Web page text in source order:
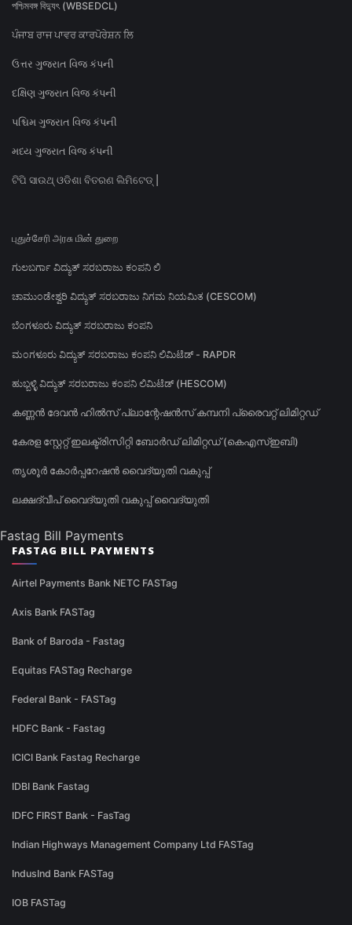
পশ্চিমবঙ্গ বিদ্যুৎ (WBSEDCL)
ਪੰਜਾਬ ਰਾਜ ਪਾਵਰ ਕਾਰਪੋਰੇਸ਼ਨ ਲਿ
ઉત્તર ગુજરાત વિજ કંપની
દક્ષિણ ગુજરાત વિજ કંપની
પશ્ચિમ ગુજરાત વિજ કંપની
મધ્ય ગુજરાત વિજ કંપની
ଟିପି ସାଉଥ୍ ଓଡିଶା ବିତରଣ ଲିମିଟେଡ୍ |
புதுச்சேரி அரசு மின் துறை
ಗುಲಬರ್ಗಾ ವಿದ್ಯುತ್ ಸರಬರಾಜು ಕಂಪನಿ ಲಿ
ಚಾಮುಂಡೇಶ್ವರಿ ವಿದ್ಯುತ್ ಸರಬರಾಜು ನಿಗಮ ನಿಯಮಿತ (CESCOM)
ಬೆಂಗಳೂರು ವಿದ್ಯುತ್ ಸರಬರಾಜು ಕಂಪನಿ
ಮಂಗಳೂರು ವಿದ್ಯುತ್ ಸರಬರಾಜು ಕಂಪನಿ ಲಿಮಿಟೆಡ್ - RAPDR
ಹುಬ್ಬಳ್ಳಿ ವಿದ್ಯುತ್ ಸರಬರಾಜು ಕಂಪನಿ ಲಿಮಿಟೆಡ್ (HESCOM)
കണ്ണൻ ദേവൻ ഹിൽസ് പ്ലാന്റേഷൻസ് കമ്പനി പ്രൈവറ്റ് ലിമിറ്റഡ്
കേരള സ്റ്റേറ്റ് ഇലക്ട്രിസിറ്റി ബോർഡ് ലിമിറ്റഡ് (കെഎസ്ഇബി)
തൃശൂർ കോർപ്പറേഷൻ വൈദ്യുതി വകുപ്പ്
ലക്ഷദ്വീപ് വൈദ്യുതി വകുപ്പ് വൈദ്യുതി
Fastag Bill Payments
FASTAG BILL PAYMENTS
Airtel Payments Bank NETC FASTag
Axis Bank FASTag
Bank of Baroda - Fastag
Equitas FASTag Recharge
Federal Bank - FASTag
HDFC Bank - Fastag
ICICI Bank Fastag Recharge
IDBI Bank Fastag
IDFC FIRST Bank - FasTag
Indian Highways Management Company Ltd FASTag
IndusInd Bank FASTag
IOB FASTag